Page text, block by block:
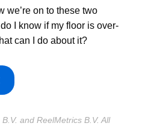
we’re on to these two
I know if my floor is over-
can I do about it?
and ReelMetrics B.V. All